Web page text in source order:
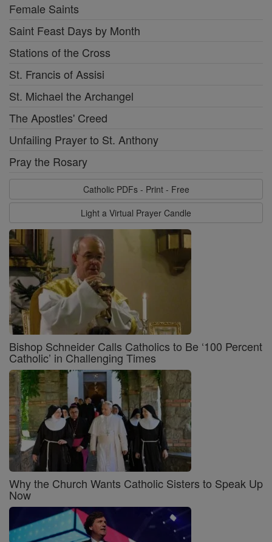
Female Saints
Saint Feast Days by Month
Stations of the Cross
St. Francis of Assisi
St. Michael the Archangel
The Apostles' Creed
Unfailing Prayer to St. Anthony
Pray the Rosary
Catholic PDFs - Print - Free
Light a Virtual Prayer Candle
Bishop Schneider Calls Catholics to Be ‘100 Percent
Catholic’ in Challenging Times
Why the Church Wants Catholic Sisters to Speak Up
Now